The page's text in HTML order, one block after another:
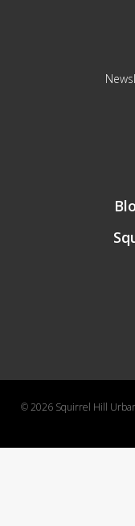
© 2026 Squirrel Hill